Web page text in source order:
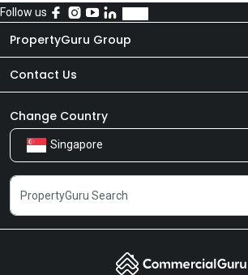
Follow us
PropertyGuru Group
About Us
Our Products
Careers
Contact Us
Newsroom
Share Feedback
Change Country
Singapore